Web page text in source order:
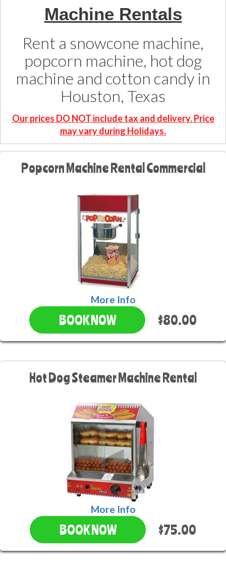
Machine Rentals
Rent a snowcone machine,
popcorn machine, hot dog
machine and cotton candy in
Houston, Texas
Our prices DO NOT include tax and delivery. Price
may vary during Holidays.
Popcorn Machine Rental Commercial
More Info
BOOK NOW $80.00
Hot Dog Steamer Machine Rental
More Info
BOOK NOW $75.00